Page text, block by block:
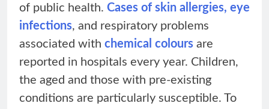
of public health. Cases of skin allergies, eye
infections, and respiratory problems
associated with chemical colours are
reported in hospitals every year. Children,
the aged and those with pre-existing
conditions are particularly susceptible. To